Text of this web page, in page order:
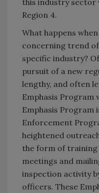
Region 4.
What happens
concerning trend
specific industry?
pursuit of a new
lengthy, and often
Emphasis Program
Emphasis Program
Enforcement
heightened
the form of
meetings and
inspection activity
officers. These